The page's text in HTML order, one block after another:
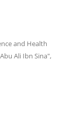
and Health
Ali Ibn Sina",